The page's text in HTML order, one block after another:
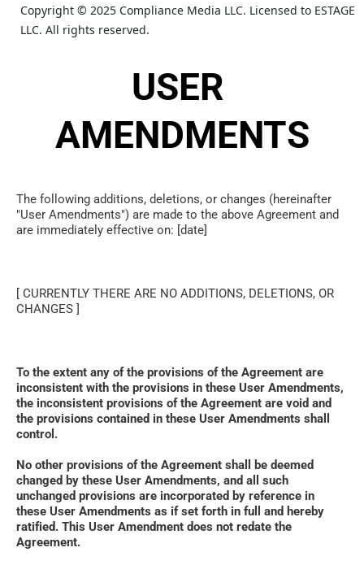
Copyright © 2025 Compliance Media LLC. Licensed to ESTAGE
LLC. All rights reserved.
USER
AMENDMENTS
The following additions, deletions, or changes (hereinafter
"User Amendments") are made to the above Agreement and
are immediately effective on: [date]
[ CURRENTLY THERE ARE NO ADDITIONS, DELETIONS, OR
CHANGES ]
To the extent any of the provisions of the Agreement are
inconsistent with the provisions in these User Amendments,
the inconsistent provisions of the Agreement are void and
the provisions contained in these User Amendments shall
control.
No other provisions of the Agreement shall be deemed
changed by these User Amendments, and all such
unchanged provisions are incorporated by reference in
these User Amendments as if set forth in full and hereby
ratified. This User Amendment does not redate the
Agreement.